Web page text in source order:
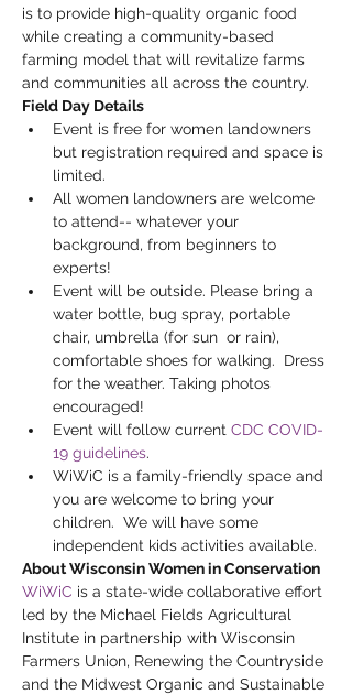
is to provide high-quality organic food
while creating a community-based
farming model that will revitalize farms
and communities all across the country.
Field Day Details
Event is free for women landowners
but registration required and space is
limited.
All women landowners are welcome
to attend-- whatever your
background, from beginners to
experts!
Event will be outside. Please bring a
water bottle, bug spray, portable
chair, umbrella (for sun  or rain),
comfortable shoes for walking.  Dress
for the weather. Taking photos
encouraged!
Event will follow current CDC COVID-
19 guidelines.
WiWiC is a family-friendly space and
you are welcome to bring your
children.  We will have some
independent kids activities available.
About Wisconsin Women in Conservation
WiWiC is a state-wide collaborative effort
led by the Michael Fields Agricultural
Institute in partnership with Wisconsin
Farmers Union, Renewing the Countryside
and the Midwest Organic and Sustainable